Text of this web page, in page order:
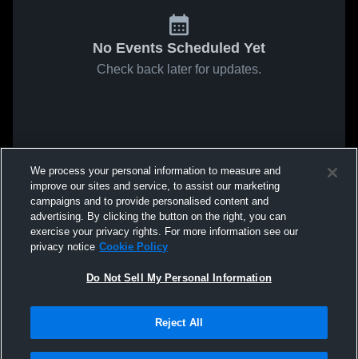
No Events Scheduled Yet
Check back later for updates.
We process your personal information to measure and
improve our sites and service, to assist our marketing
campaigns and to provide personalised content and
advertising. By clicking the button on the right, you can
exercise your privacy rights. For more information see our
privacy notice Cookie Policy
Do Not Sell My Personal Information
Reject All